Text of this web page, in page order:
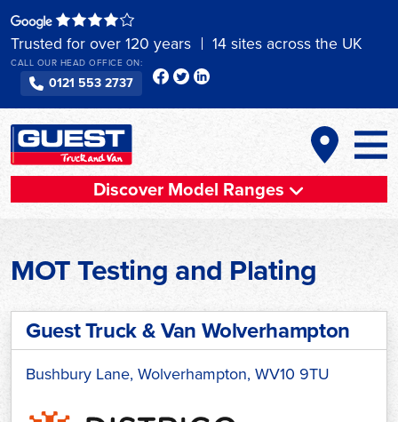
to
content
Trusted for over 120 years 14 sites across the UK
CALL OUR HEAD OFFICE ON:
0121 553 2737
Discover Model Ranges
MOT Testing and Plating
Guest Truck & Van Wolverhampton
Bushbury Lane, Wolverhampton, WV10 9TU